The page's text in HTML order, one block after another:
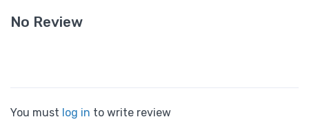
No Review
You must log in to write review